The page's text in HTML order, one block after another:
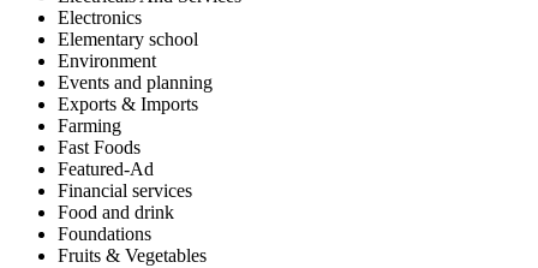
Electronics
Elementary school
Environment
Events and planning
Exports & Imports
Farming
Fast Foods
Featured-Ad
Financial services
Food and drink
Foundations
Fruits & Vegetables